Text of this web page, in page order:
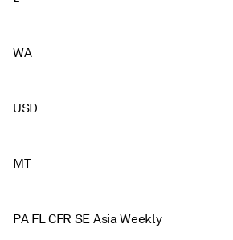
WA
USD
MT
PA FL CFR SE Asia Weekly